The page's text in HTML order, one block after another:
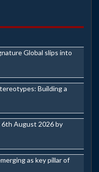
Global slips into
Building a
August 2026 by
as key pillar of